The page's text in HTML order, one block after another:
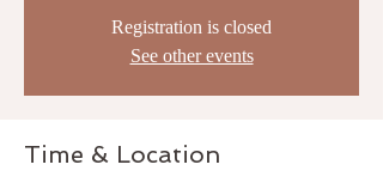
Registration is closed
See other events
Time & Location